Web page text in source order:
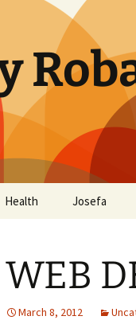
Health
Parental Alcoholism
Parkinson’s Disease
Josefa
WEB
March 8, 2012